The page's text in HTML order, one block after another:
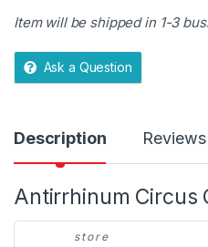
y
Item will be shipped in 1-3
Ask a Question
Description Reviews
Antirrhinum Circus
store